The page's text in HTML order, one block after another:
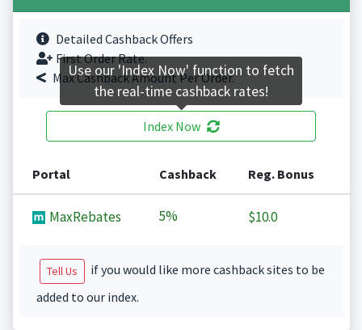
Detailed Cashback Offers
First Order Rate.
Max Cashback Amount Per Order.
Index Now
Portal Cashback Reg. Bonus
MaxRebates 5% $10.0
Tell Us
if you would like more cashback sites to be
added to our index.
Use our 'Index Now' function to fetch
the real-time cashback rates!